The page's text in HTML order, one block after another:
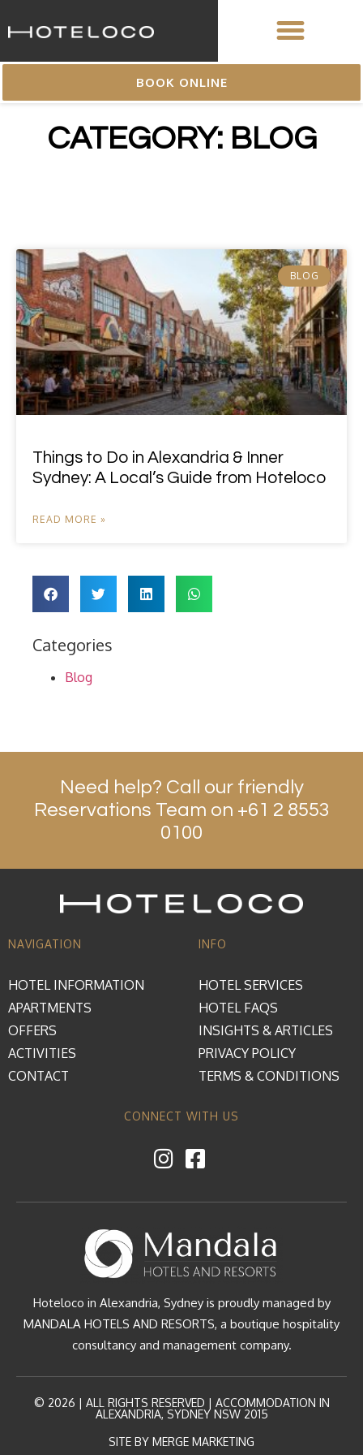
BOOK ONLINE
CATEGORY: BLOG
BLOG
Things to Do in Alexandria & Inner
Sydney: A Local’s Guide from Hoteloco
READ MORE »
Categories
Blog
Need help? Call our friendly
Reservations Team on +61 2 8553
0100
NAVIGATION
HOTEL INFORMATION
APARTMENTS
OFFERS
ACTIVITIES
CONTACT
INFO
HOTEL SERVICES
HOTEL FAQS
INSIGHTS & ARTICLES
PRIVACY POLICY
TERMS & CONDITIONS
CONNECT WITH US
Hoteloco in Alexandria, Sydney is proudly managed by
MANDALA HOTELS AND RESORTS, a boutique hospitality
consultancy and management company.
© 2026 | ALL RIGHTS RESERVED | ACCOMMODATION IN
ALEXANDRIA, SYDNEY NSW 2015
SITE BY MERGE MARKETING